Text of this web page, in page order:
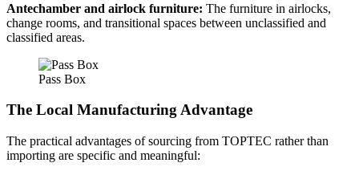
Antechamber and airlock furniture: The furniture in airlocks,
change rooms, and transitional spaces between unclassified and
classified areas.
Pass Box
The Local Manufacturing Advantage
The practical advantages of sourcing from TOPTEC rather than
importing are specific and meaningful: